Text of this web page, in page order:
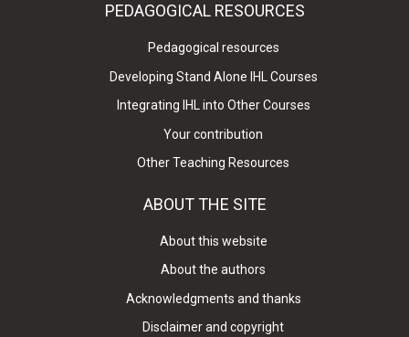
PEDAGOGICAL RESOURCES
Pedagogical resources
Developing Stand Alone IHL Courses
Integrating IHL into Other Courses
Your contribution
Other Teaching Resources
ABOUT THE SITE
About this website
About the authors
Acknowledgments and thanks
Disclaimer and copyright